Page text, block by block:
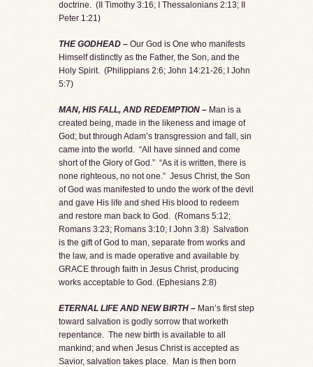
doctrine. (II Timothy 3:16; I Thessalonians 2:13; II
Peter 1:21)
THE GODHEAD – Our God is One who manifests
Himself distinctly as the Father, the Son, and the
Holy Spirit. (Philippians 2:6; John 14:21-26; I John
5:7)
MAN, HIS FALL, AND REDEMPTION – Man is a
created being, made in the likeness and image of
God; but through Adam’s transgression and fall, sin
came into the world. “All have sinned and come
short of the Glory of God.” “As it is written, there is
none righteous, no not one.” Jesus Christ, the Son
of God was manifested to undo the work of the devil
and gave His life and shed His blood to redeem
and restore man back to God. (Romans 5:12;
Romans 3:23; Romans 3:10; I John 3:8) Salvation
is the gift of God to man, separate from works and
the law, and is made operative and available by
GRACE through faith in Jesus Christ, producing
works acceptable to God. (Ephesians 2:8)
ETERNAL LIFE AND NEW BIRTH – Man’s first step
toward salvation is godly sorrow that worketh
repentance. The new birth is available to all
mankind; and when Jesus Christ is accepted as
Savior, salvation takes place. Man is then born